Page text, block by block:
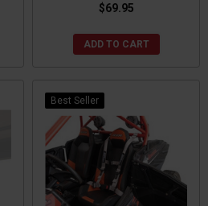
$69.95
ADD TO CART
Best Seller